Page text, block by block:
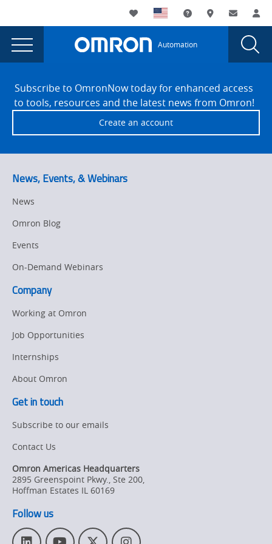
currently
viewing
the
Conference
2026
Utility
Navigation
My List Support andWhere to buy
Contact
Main
Navigation
Automation
SLAS
Conference
2026
FooterSubscribe to OmronNow today for enhanced access
to tools, resources and the latest news from Omron!
Create an account
News, Events, & Webinars
News
Omron Blog
Events
On-Demand Webinars
Company
Working at Omron
Job Opportunities
Internships
About Omron
Get in touch
Subscribe to our emails
Contact Us
Omron Americas Headquarters
2895 Greenspoint Pkwy., Ste 200,
Hoffman Estates IL 60169
Follow us